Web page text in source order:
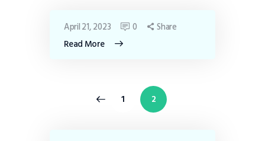
Read More
April 21, 2023 0 Share
1 2